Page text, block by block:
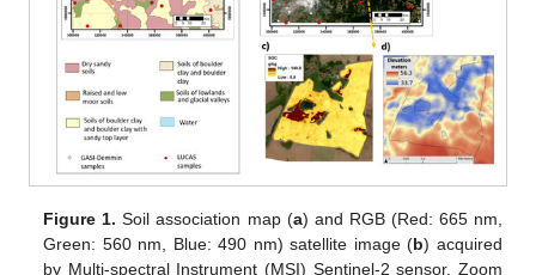
Figure 1. Soil association map (a) and RGB (Red: 665 nm,
Green: 560 nm, Blue: 490 nm) satellite image (b) acquired
by Multi-spectral Instrument (MSI) Sentinel-2 sensor. Zoom